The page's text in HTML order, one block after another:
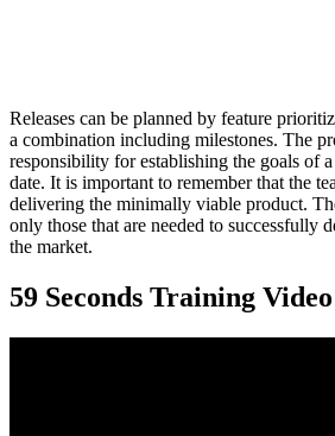
Releases can be planned by feature
a combination including milestones. The
responsibility for establishing the goals of
date. It is important to remember that the
delivering the minimally viable product.
only those that are needed to successfully
the market.
59 Seconds Training Video